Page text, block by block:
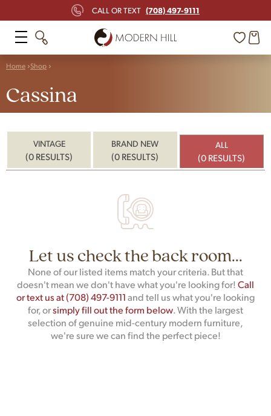
CALL OR TEXT (708) 497-9111
Home Shop
Cassina
VINTAGE
(0 RESULTS)
BRAND NEW
(0 RESULTS)
ALL
(0 RESULTS)
Let us check the back room...
None of our listed items match your criteria. But that
doesn't mean we don't have what you're looking for!Call
or text us at (708) 497-9111and tell us what you're looking
for, orsimply fill out the form below. With the largest
selection of genuine mid-century modern furniture,
we're sure we can find the perfect piece!